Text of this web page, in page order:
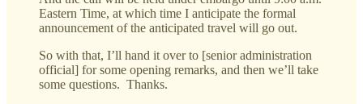
Eastern Time, at which time I anticipate the formal
announcement of the anticipated travel will go out.
So with that, I’ll hand it over to [senior administration
official] for some opening remarks, and then we’ll take
some questions. Thanks.